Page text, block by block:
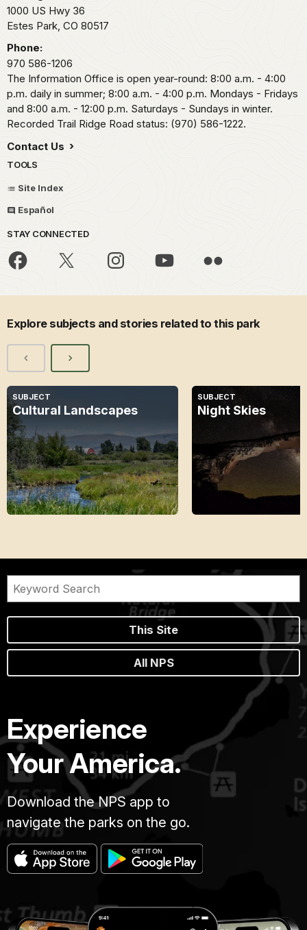
1000 US Hwy 36
Estes Park, CO 80517
Phone:
970 586-1206
The Information Office is open year-round: 8:00 a.m. - 4:00
p.m. daily in summer; 8:00 a.m. - 4:00 p.m. Mondays - Fridays
and 8:00 a.m. - 12:00 p.m. Saturdays - Sundays in winter.
Recorded Trail Ridge Road status: (970) 586-1222.
Contact Us
TOOLS
Site Index
Español
STAY CONNECTED
Explore subjects and stories related to this park
SUBJECT
Cultural Landscapes
SUBJECT
Night Skies
This Site
All NPS
Experience
Your America.
Download the NPS app to
navigate the parks on the go.